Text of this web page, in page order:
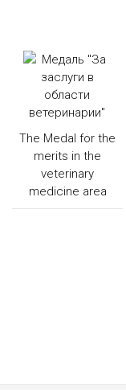
The Medal for the
merits in the
veterinary
medicine area